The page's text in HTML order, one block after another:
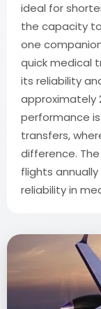
ideal for
the capacity
one
quick medical
its reliability
approximately
performance
transfers,
difference. The
flights
reliability in